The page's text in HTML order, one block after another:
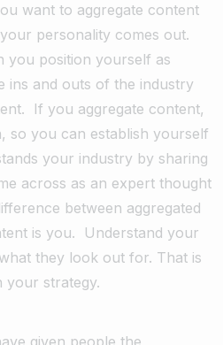
want to aggregate content
personality comes out.
you position yourself as
ins and outs of the industry
If you aggregate content,
so you can establish yourself
your industry by sharing
across as an expert thought
between aggregated
is you.
Understand your
they look out for. That is
your strategy.